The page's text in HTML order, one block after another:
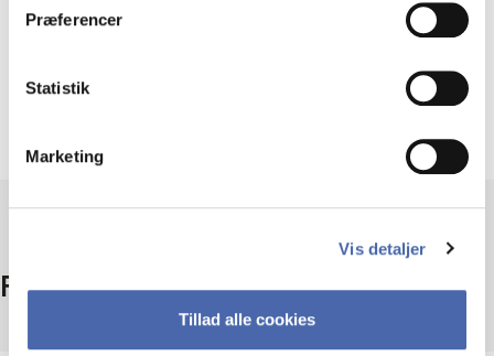
Præferencer
Statistik
Marketing
Vis detaljer
Tillad alle cookies
Facts